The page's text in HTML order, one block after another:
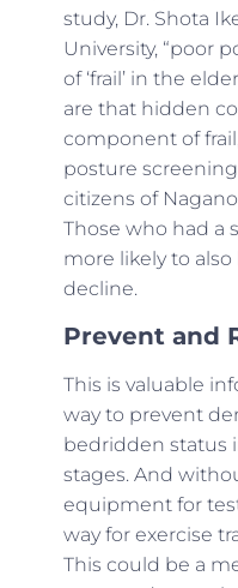
study, Dr. Shota
University, “poor
of ‘frail’ in the
are that hidden
component of
posture
citizens of
Those who had a
more likely to
decline.
Prevent and
This is valuable
way to prevent
bedridden status
stages. And
equipment for
way for exercise
This could be a